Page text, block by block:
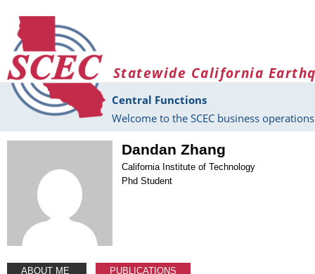
Statewide California
Central Functions
Welcome to the SCEC business
Dandan Zhang
California Institute of Technology
Phd Student
ABOUT ME PUBLICATIONS